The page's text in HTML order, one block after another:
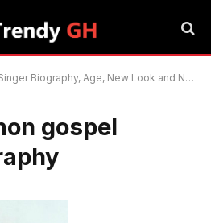
Biography, Age, New Look and Net Worth 2022
gospel